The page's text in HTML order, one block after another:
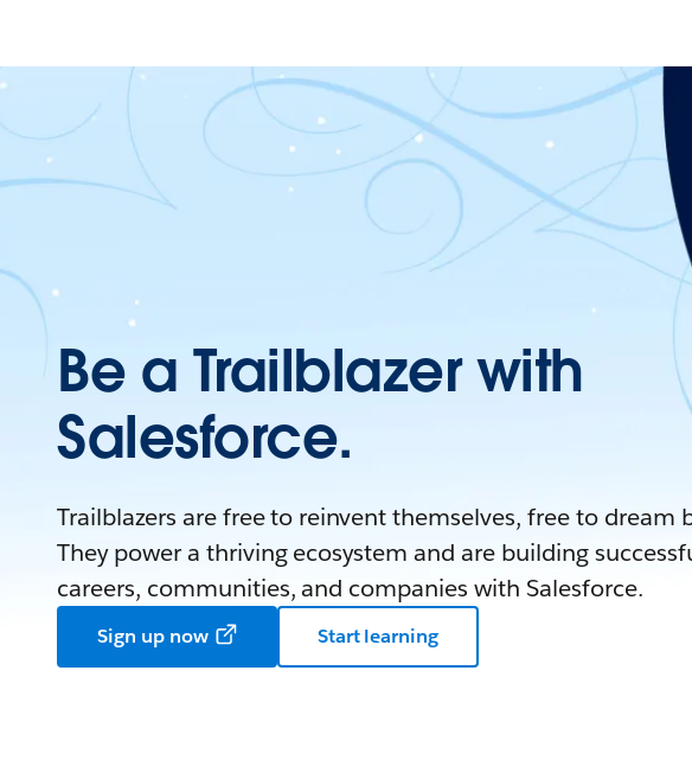
Be a Trailblazer with
Salesforce.
Trailblazers are free to reinvent themselves, free to dream
They power a thriving ecosystem and are building
careers, communities, and companies with Salesforce.
Sign up now Start learning